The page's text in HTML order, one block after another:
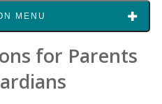
MENU
for Parents